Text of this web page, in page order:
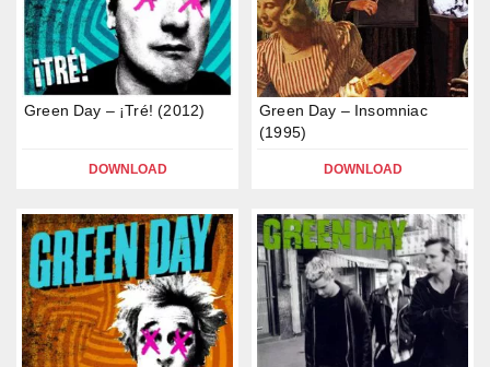
Green Day – ¡Tré! (2012)
DOWNLOAD
Green Day – Insomniac
(1995)
DOWNLOAD